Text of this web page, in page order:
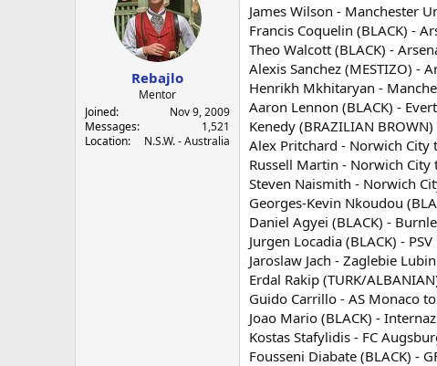
Rebajlo
Mentor
Joined
Nov 9, 2009
Messages
1,521
Location
N.S.W. - Australia
James Wilson - Manchester
Francis Coquelin (BLACK) -
Theo Walcott (BLACK) -
Alexis Sanchez (MESTIZO) -
Henrikh Mkhitaryan -
Aaron Lennon (BLACK) -
Kenedy (BRAZILIAN
Alex Pritchard - Norwich City
Russell Martin - Norwich City
Steven Naismith - Norwich
Georges-Kevin Nkoudou
Daniel Agyei (BLACK) -
Jurgen Locadia (BLACK) -
Jaroslaw Jach - Zaglebie
Erdal Rakip (TURK/
Guido Carrillo - AS Monaco
Joao Mario (BLACK) -
Kostas Stafylidis - FC
Fousseni Diabate (BLACK) -